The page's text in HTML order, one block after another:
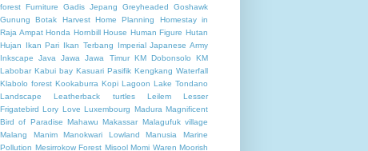
forest Furniture Gadis Jepang
Greyheaded Goshawk
Gunung Botak
Harvest Home Planning
Homestay in
Raja Ampat Honda Hornbill House Human Figure Hutan
Hujan
Ikan Pari Ikan Terbang
Imperial Japanese Army
Inkscape
Java Jawa Jawa Timur KM Dobonsolo
KM
Labobar Kabui bay Kasuari Pasifik Kengkang Waterfall
Klabolo forest Kookaburra Kopi Lagoon Lake Tondano
Landscape
Leatherback turtles Leilem
Lesser
Frigatebird Lory Love Luxembourg Madura Magnificent
Bird of Paradise Mahawu Makassar Malagufuk village
Malang
Manim Manokwari Lowland Manusia
Marine
Pollution Mesirrokow Forest Misool Momi Waren Moorish